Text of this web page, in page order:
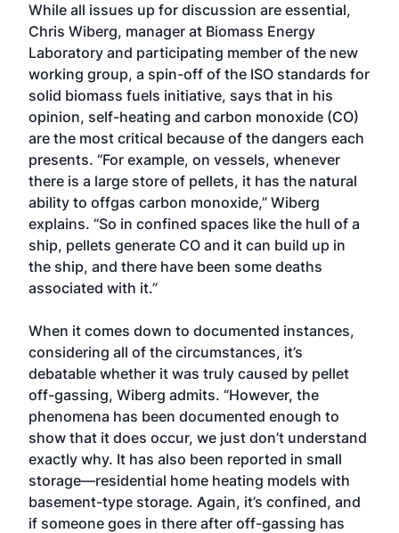
While all issues up for discussion are essential,
Chris Wiberg, manager at Biomass Energy
Laboratory and participating member of the new
working group, a spin-off of the ISO standards for
solid biomass fuels initiative, says that in his
opinion, self-heating and carbon monoxide (CO)
are the most critical because of the dangers each
presents. “For example, on vessels, whenever
there is a large store of pellets, it has the natural
ability to offgas carbon monoxide,” Wiberg
explains. “So in confined spaces like the hull of a
ship, pellets generate CO and it can build up in
the ship, and there have been some deaths
associated with it.”
When it comes down to documented instances,
considering all of the circumstances, it’s
debatable whether it was truly caused by pellet
off-gassing, Wiberg admits. “However, the
phenomena has been documented enough to
show that it does occur, we just don’t understand
exactly why. It has also been reported in small
storage—residential home heating models with
basement-type storage. Again, it’s confined, and
if someone goes in there after off-gassing has